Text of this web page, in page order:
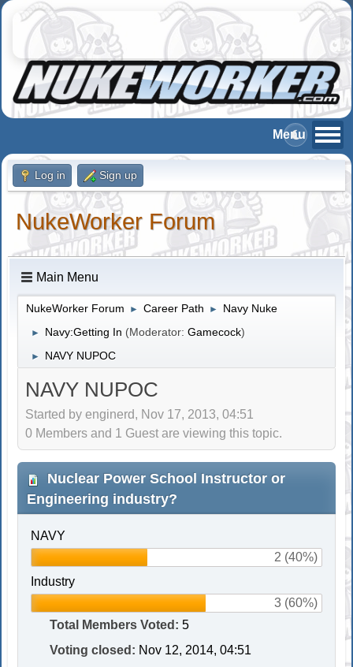
Log in Sign up
NukeWorker Forum
Main Menu
NukeWorker Forum ► Career Path ► Navy Nuke
► Navy:Getting In (Moderator:Gamecock)
► NAVY NUPOC
NAVY NUPOC
Started by enginerd, Nov 17, 2013, 04:51
0 Members and 1 Guest are viewing this topic.
Nuclear Power School Instructor or
Engineering industry?
NAVY
2 (40%)
Industry
3 (60%)
Total Members Voted: 5
Voting closed: Nov 12, 2014, 04:51